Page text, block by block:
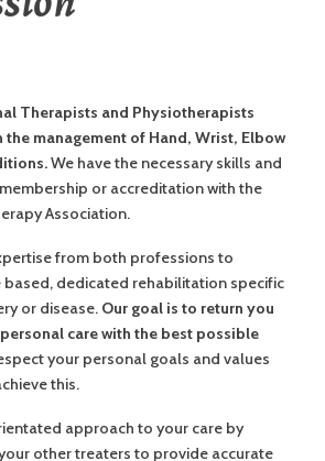
Therapists and Physiotherapists
management of Hand, Wrist, Elbow
We have the necessary skills and
or accreditation with the
Association.
from both professions to
based, dedicated rehabilitation specific
or disease. Our goal is to return you
care with the best possible
your personal goals and values
this.
approach to your care by
other treaters to provide accurate